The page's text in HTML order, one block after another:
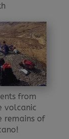
from
volcanic
remains of